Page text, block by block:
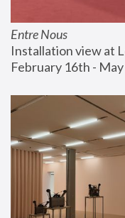
Entre Nous
Installation view at
February 16th -